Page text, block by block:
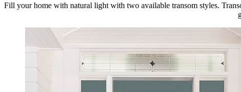
Fill your home with natural light with two available transom styles.